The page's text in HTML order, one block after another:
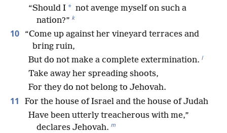
“Should I * not avenge myself on such a
nation?” k
10
“Come up against her vineyard terraces and
bring ruin,
But do not make a complete extermination. l
Take away her spreading shoots,
For they do not belong to Jehovah.
11
For the house of Israel and the house of Judah
Have been utterly treacherous with me,”
declares Jehovah. m